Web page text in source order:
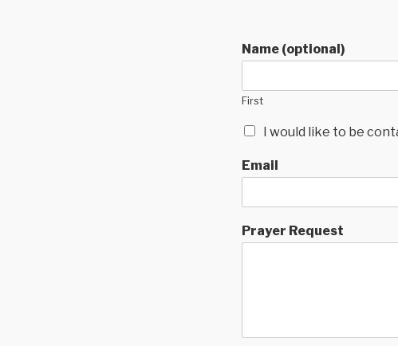
Name (optional)
First
I would like to be
Email
Prayer Request